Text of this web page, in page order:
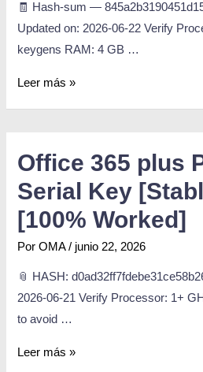
🧾 Hash-sum —
Updated on: 2026-06-22 Verify
keygens RAM: 4 GB …
Leer más »
Office 365 plus
Serial Key
[100% Worked]
PorOMA / junio 22, 2026
📎 HASH:
2026-06-21 Verify Processor: 1+
to avoid …
Leer más »